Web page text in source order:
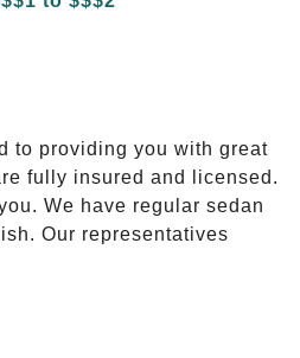
to providing you with great
fully insured and licensed.
We have regular sedan
Our representatives